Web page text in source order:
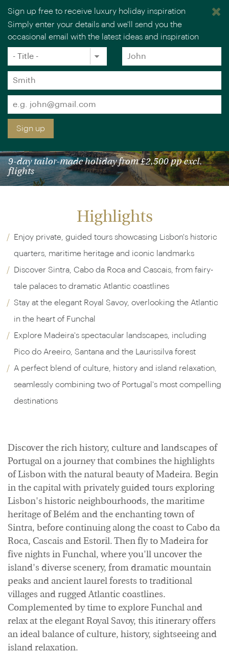
You are browsing our UK website.
9-day tailor-made holiday from £2,500 pp excl.
flights
Highlights
Enjoy private, guided tours showcasing Lisbon's historic
quarters, maritime heritage and iconic landmarks
Discover Sintra, Cabo da Roca and Cascais, from fairy-
tale palaces to dramatic Atlantic coastlines
Stay at the elegant Royal Savoy, overlooking the Atlantic
in the heart of Funchal
Explore Madeira's spectacular landscapes, including
Pico do Areeiro, Santana and the Laurissilva forest
A perfect blend of culture, history and island relaxation,
seamlessly combining two of Portugal's most compelling
destinations
Discover the rich history, culture and landscapes of
Portugal on a journey that combines the highlights
of Lisbon with the natural beauty of Madeira. Begin
in the capital with privately guided tours exploring
Lisbon's historic neighbourhoods, the maritime
heritage of Belém and the enchanting town of
Sintra, before continuing along the coast to Cabo da
Roca, Cascais and Estoril. Then fly to Madeira for
five nights in Funchal, where you'll uncover the
island's diverse scenery, from dramatic mountain
peaks and ancient laurel forests to traditional
villages and rugged Atlantic coastlines.
Complemented by time to explore Funchal and
relax at the elegant Royal Savoy, this itinerary offers
an ideal balance of culture, history, sightseeing and
island relaxation.
Sign up free to receive luxury holiday inspiration
Simply enter your details and we'll send you the
occasional email with the latest ideas and inspiration
Title
*
Forename
*
Surname
*
Email
*
Sign up